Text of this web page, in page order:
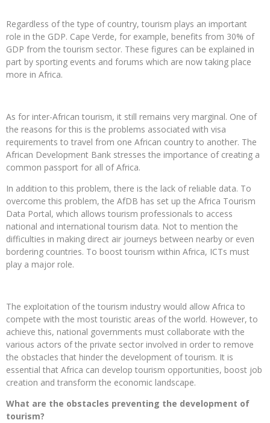
Regardless of the type of country, tourism plays an important
role in the GDP. Cape Verde, for example, benefits from 30% of
GDP from the tourism sector. These figures can be explained in
part by sporting events and forums which are now taking place
more in Africa.
As for inter-African tourism, it still remains very marginal. One of
the reasons for this is the problems associated with visa
requirements to travel from one African country to another. The
African Development Bank stresses the importance of creating a
common passport for all of Africa.
In addition to this problem, there is the lack of reliable data. To
overcome this problem, the AfDB has set up the Africa Tourism
Data Portal, which allows tourism professionals to access
national and international tourism data. Not to mention the
difficulties in making direct air journeys between nearby or even
bordering countries. To boost tourism within Africa, ICTs must
play a major role.
The exploitation of the tourism industry would allow Africa to
compete with the most touristic areas of the world. However, to
achieve this, national governments must collaborate with the
various actors of the private sector involved in order to remove
the obstacles that hinder the development of tourism. It is
essential that Africa can develop tourism opportunities, boost job
creation and transform the economic landscape.
What are the obstacles preventing the development of
tourism?